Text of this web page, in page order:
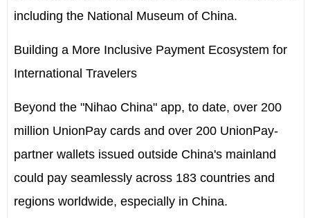
including the National Museum of China.
Building a More Inclusive Payment Ecosystem for
International Travelers
Beyond the "Nihao China" app, to date, over 200
million UnionPay cards and over 200 UnionPay-
partner wallets issued outside China's mainland
could pay seamlessly across 183 countries and
regions worldwide, especially in China.